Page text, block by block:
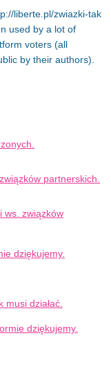
liberte.pl/zwiazki-tak
used by a lot of
voters (all
by their authors).
partnerskich.
ws. związków
dziękujemy.
musi działać.
dziękujemy.